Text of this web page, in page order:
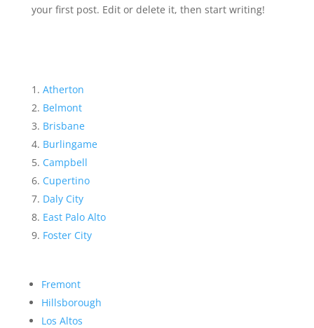
your first post. Edit or delete it, then start writing!
Atherton
Belmont
Brisbane
Burlingame
Campbell
Cupertino
Daly City
East Palo Alto
Foster City
Fremont
Hillsborough
Los Altos